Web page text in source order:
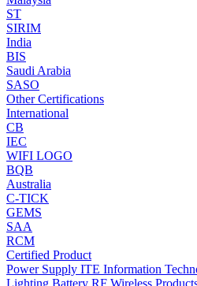
ST
SIRIM
India
BIS
Saudi Arabia
SASO
Other Certifications
International
CB
IEC
WIFI LOGO
BQB
Australia
C-TICK
GEMS
SAA
RCM
Certified Product
Power Supply ITE Information
Lighting Battery RF Wireless